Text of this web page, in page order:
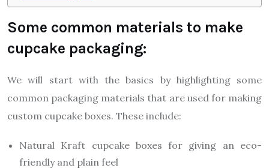
Some common materials to make
cupcake packaging:
We will start with the basics by highlighting some
common packaging materials that are used for making
custom cupcake boxes. These include:
Natural Kraft cupcake boxes for giving an eco-
friendly and plain feel